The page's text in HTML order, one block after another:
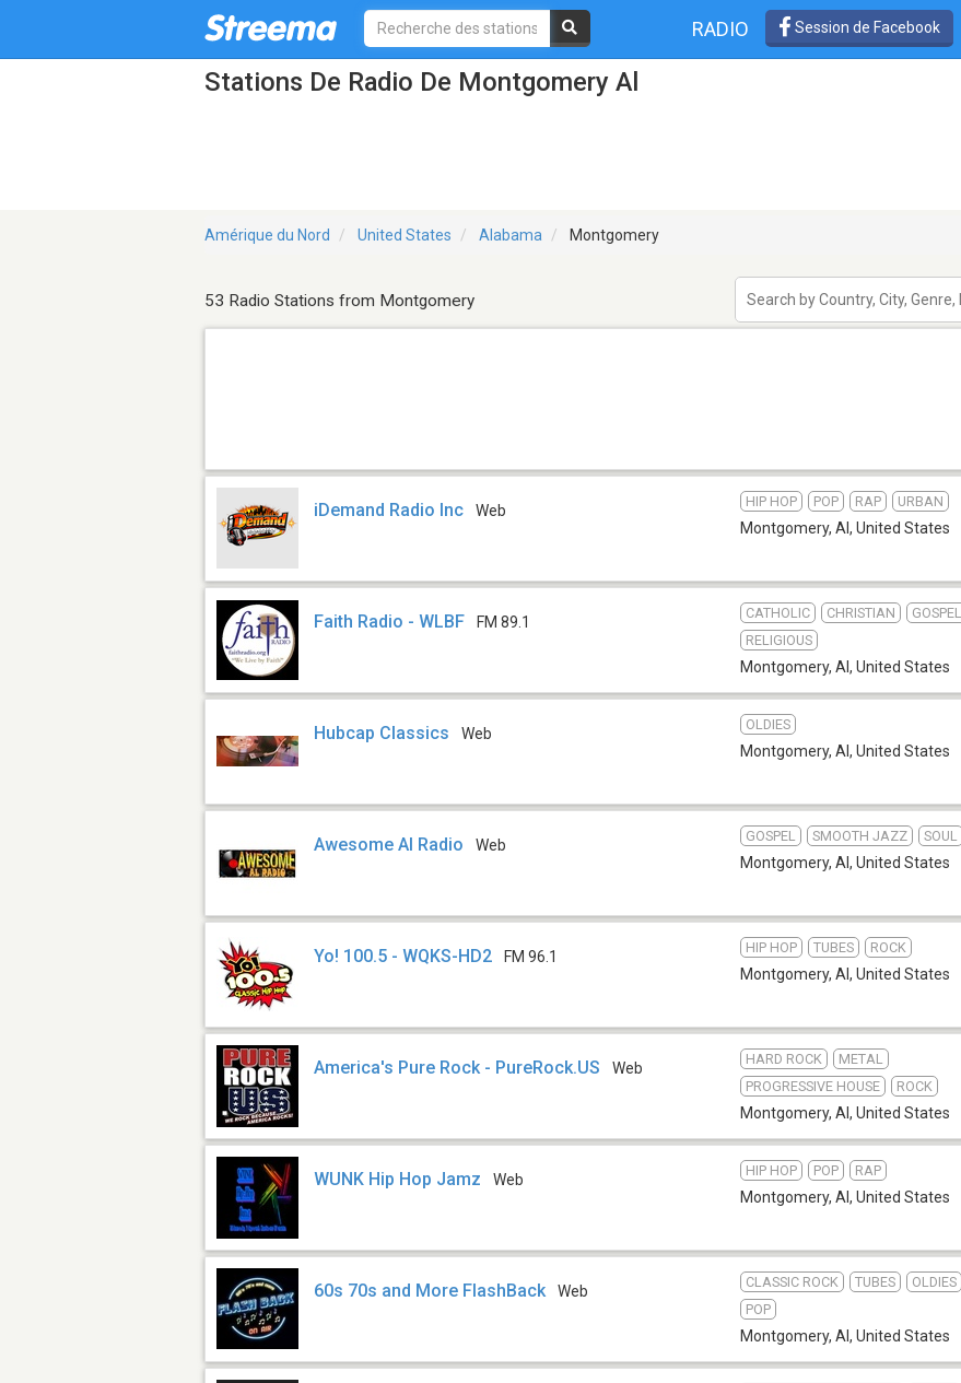
RADIO Session de Facebook
Stations De Radio De Montgomery Al
Amérique du Nord United States Alabama Montgomery
53 Radio Stations from Montgomery
iDemand Radio Inc Web
HIP HOP POP RAP URBAN
Montgomery, Al , United States
Faith Radio - WLBF FM 89.1
CATHOLIC CHRISTIAN
GOSPEL
RELIGIOUS
Montgomery, Al , United States
Hubcap Classics Web
OLDIES
Montgomery, Al , United States
Awesome Al Radio Web
GOSPEL SMOOTH JAZZ SOUL
Montgomery, Al , United States
Yo! 100.5 - WQKS-HD2 FM 96.1
HIP HOP TUBES ROCK
Montgomery, Al , United States
America's Pure Rock - PureRock.US Web
HARD ROCK
METAL
PROGRESSIVE HOUSE
ROCK
Montgomery, Al , United States
WUNK Hip Hop Jamz Web
HIP HOP POP RAP
Montgomery, Al , United States
60s 70s and More FlashBack Web
CLASSIC ROCK TUBES
OLDIES
POP
Montgomery, Al , United States